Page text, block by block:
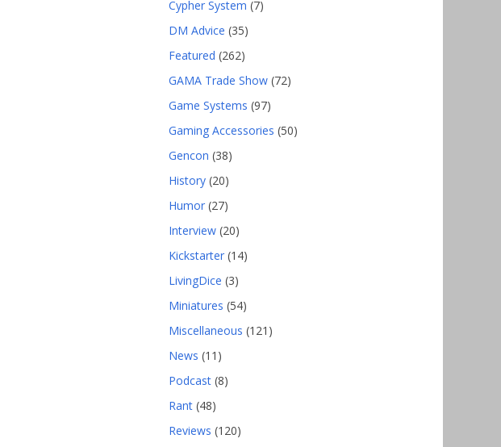
Cypher System (7)
DM Advice (35)
Featured (262)
GAMA Trade Show (72)
Game Systems (97)
Gaming Accessories (50)
Gencon (38)
History (20)
Humor (27)
Interview (20)
Kickstarter (14)
LivingDice (3)
Miniatures (54)
Miscellaneous (121)
News (11)
Podcast (8)
Rant (48)
Reviews (120)